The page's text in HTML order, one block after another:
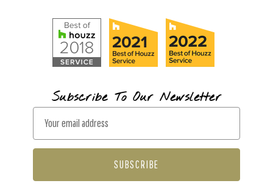
Subscribe To Our Newsletter
a
l